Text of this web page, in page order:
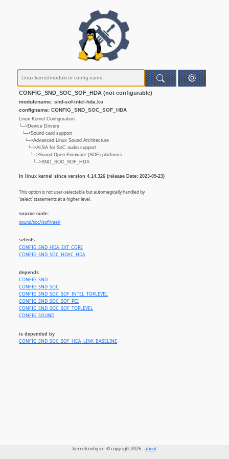
CONFIG_SND_SOC_SOF_HDA (not configurable)
modulename: snd-sof-intel-hda.ko
configname: CONFIG_SND_SOC_SOF_HDA
Linux Kernel Configuration
└─>Device Drivers
└─>Sound card support
└─>Advanced Linux Sound Architecture
└─>ALSA for SoC audio support
└─>Sound Open Firmware (SOF) platforms
└─>SND_SOC_SOF_HDA
In linux kernel since version 4.14.326 (release Date: 2023-09-23)
This option is not user-selectable but automagically handled by
'select' statements at a higher level.
source code:
sound/soc//sof/intel/
selects
CONFIG_SND_HDA_EXT_CORE
CONFIG_SND_SOC_HDAC_HDA
depends
CONFIG_SND
CONFIG_SND_SOC
CONFIG_SND_SOC_SOF_INTEL_TOPLEVEL
CONFIG_SND_SOC_SOF_PCI
CONFIG_SND_SOC_SOF_TOPLEVEL
CONFIG_SOUND
is depended by
CONFIG_SND_SOC_SOF_HDA_LINK_BASELINE
kernelconfig.io - © copyright 2026 -about